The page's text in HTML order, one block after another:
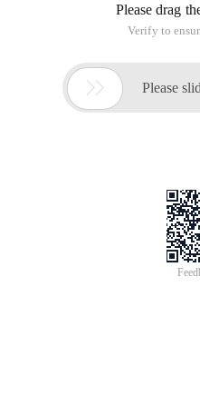
Please drag
Verify to
 Please